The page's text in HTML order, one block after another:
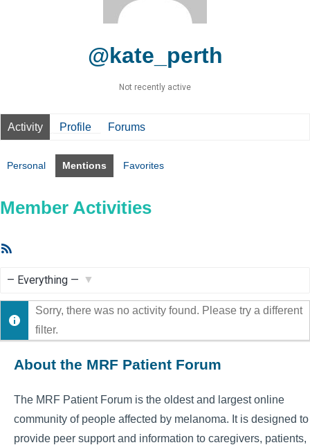
@kate_perth
Not recently active
Activity Profile Forums
Personal Mentions Favorites
Member Activities
Show:
Sorry, there was no activity found. Please try a different
filter.
About the MRF Patient Forum
The MRF Patient Forum is the oldest and largest online
community of people affected by melanoma. It is designed to
provide peer support and information to caregivers, patients,